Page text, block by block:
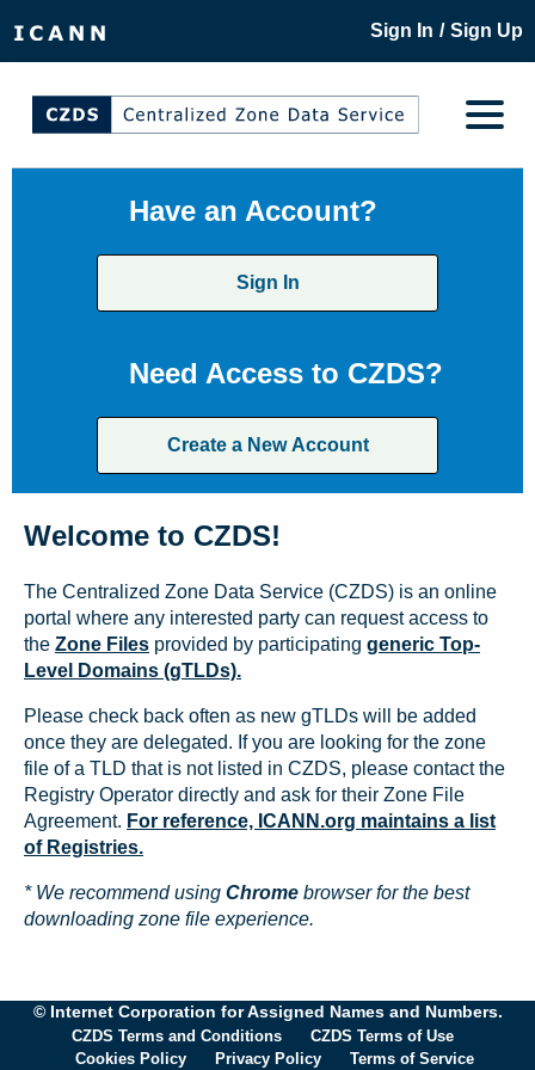
Sign In / Sign Up
Have an Account?
Sign In
Need Access to CZDS?
Create a New Account
Welcome to CZDS!
The Centralized Zone Data Service (CZDS) is an online
portal where any interested party can request access to
the Zone Files provided by participating generic Top-
Level Domains (gTLDs).
Please check back often as new gTLDs will be added
once they are delegated. If you are looking for the zone
file of a TLD that is not listed in CZDS, please contact the
Registry Operator directly and ask for their Zone File
Agreement. For reference, ICANN.org maintains a list
of Registries.
* We recommend using Chrome browser for the best
downloading zone file experience.
© Internet Corporation for Assigned Names and Numbers.
CZDS Terms and Conditions
CZDS Terms of Use
Cookies Policy
Privacy Policy Terms of Service